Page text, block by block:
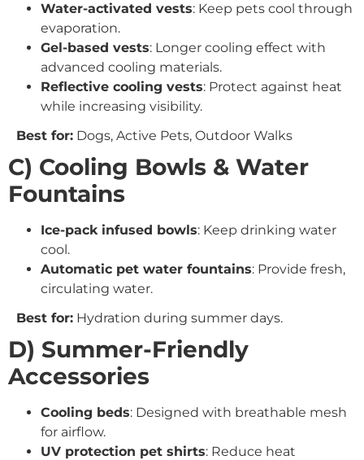
Water-activated vests: Keep pets cool through
evaporation.
Gel-based vests: Longer cooling effect with
advanced cooling materials.
Reflective cooling vests: Protect against heat
while increasing visibility.
Best for: Dogs, Active Pets, Outdoor Walks
C) Cooling Bowls & Water
Fountains
Ice-pack infused bowls: Keep drinking water
cool.
Automatic pet water fountains: Provide fresh,
circulating water.
Best for: Hydration during summer days.
D) Summer-Friendly
Accessories
Cooling beds: Designed with breathable mesh
for airflow.
UV protection pet shirts: Reduce heat